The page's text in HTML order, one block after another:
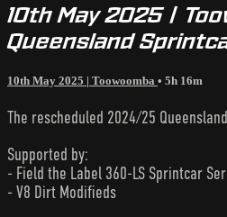
10th May 2025 |
Queensland
10th May 2025 | Toowoomba • 5h 16m
The rescheduled 2024/25
Supported by:
- Field the Label 360-LS Sprintcar
- V8 Dirt Modifieds